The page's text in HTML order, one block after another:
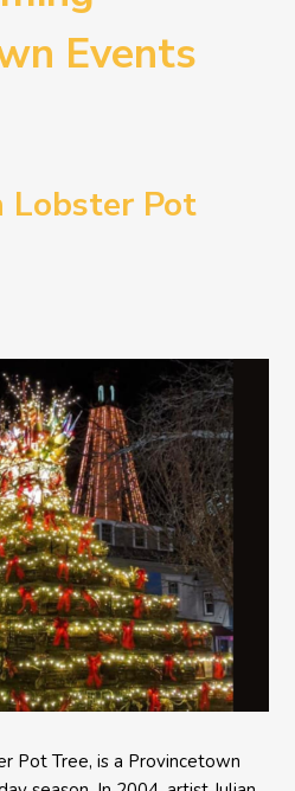
Events
Lobster Pot
Pot Tree, is a Provincetown